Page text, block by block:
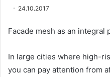
24.10.2017
Facade mesh as an
In large cities where high-
you can pay attention from